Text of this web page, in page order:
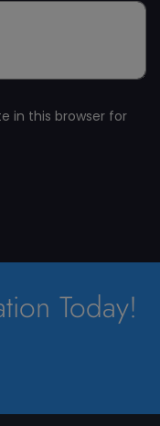
in this browser for
Today!